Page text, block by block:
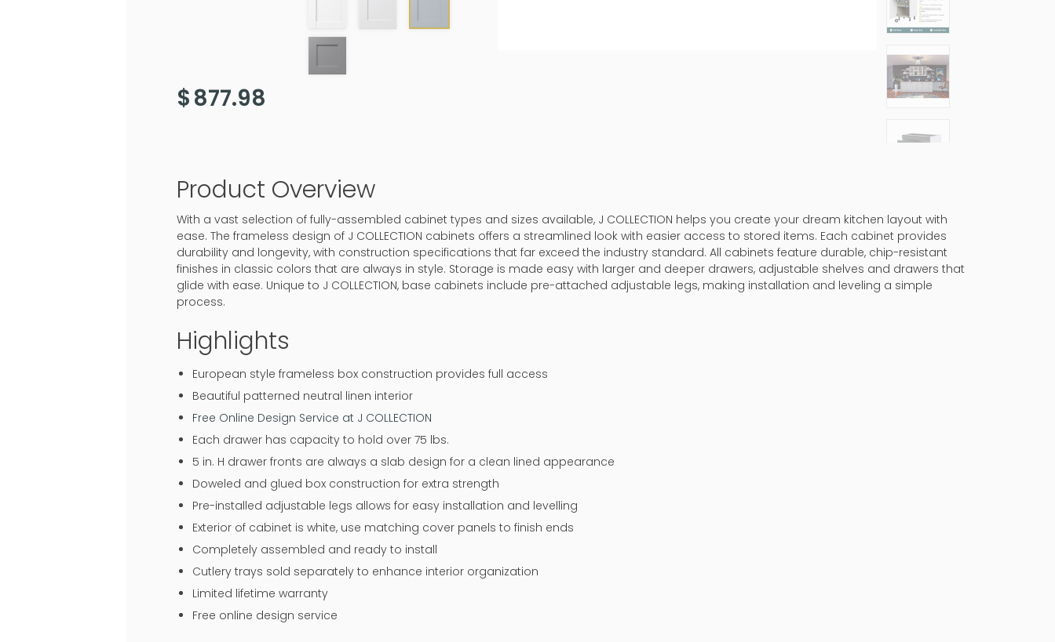
$877.98
Product Overview
With a vast selection of fully-assembled cabinet types and sizes available, J COLLECTION helps you create your dream kitchen layout with
ease. The frameless design of J COLLECTION cabinets offers a streamlined look with easier access to stored items. Each cabinet provides
durability and longevity, with construction specifications that far exceed the industry standard. All cabinets feature durable, chip-resistant
finishes in classic colors that are always in style. Storage is made easy with larger and deeper drawers, adjustable shelves and drawers that
glide with ease. Unique to J COLLECTION, base cabinets include pre-attached adjustable legs, making installation and leveling a simple
process.
Highlights
European style frameless box construction provides full access
Beautiful patterned neutral linen interior
Free Online Design Service at J COLLECTION
Each drawer has capacity to hold over 75 lbs.
5 in. H drawer fronts are always a slab design for a clean lined appearance
Doweled and glued box construction for extra strength
Pre-installed adjustable legs allows for easy installation and levelling
Exterior of cabinet is white, use matching cover panels to finish ends
Completely assembled and ready to install
Cutlery trays sold separately to enhance interior organization
Limited lifetime warranty
Free online design service